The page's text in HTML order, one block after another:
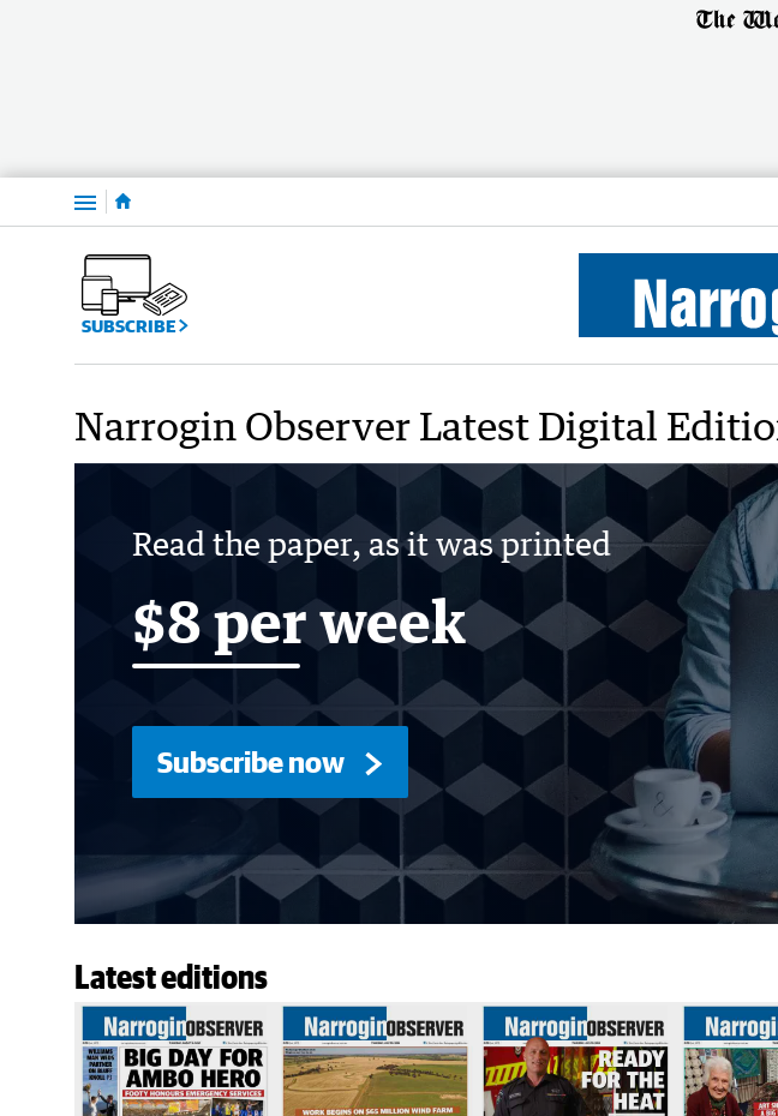
Menu
SUBSCRIBE
Narrogin Observer Latest Digital
Read the paper, as it was printed
$8 per week
Subscribe now
Latest editions